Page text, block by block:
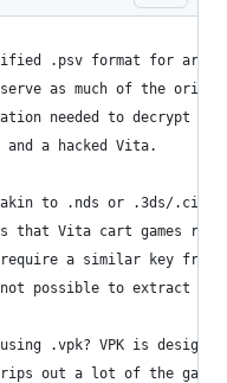
.psv format for
as much of the
needed to decrypt
a hacked Vita.
akin to .nds or .3ds/.cia
that Vita cart games
a similar key
possible to extract the
.vpk? VPK is
out a lot of the game